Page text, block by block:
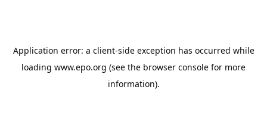
Application error: a client-side exception has occurred while
loading www.epo.org (see the browser console for more
information).